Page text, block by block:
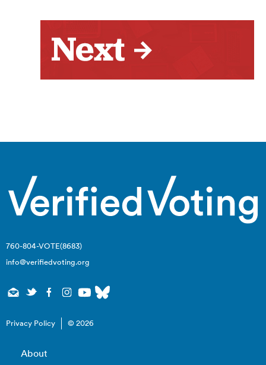
760-804-VOTE(8683)
info@verifiedvoting.org
Privacy Policy © 2026
About